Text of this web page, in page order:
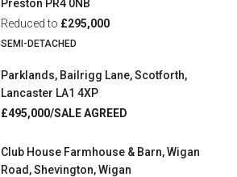
Preston PR4 0NB
Reduced to £295,000
SEMI-DETACHED
Parklands, Bailrigg Lane, Scotforth,
Lancaster LA1 4XP
£495,000/SALE AGREED
Club House Farmhouse & Barn, Wigan
Road, Shevington, Wigan